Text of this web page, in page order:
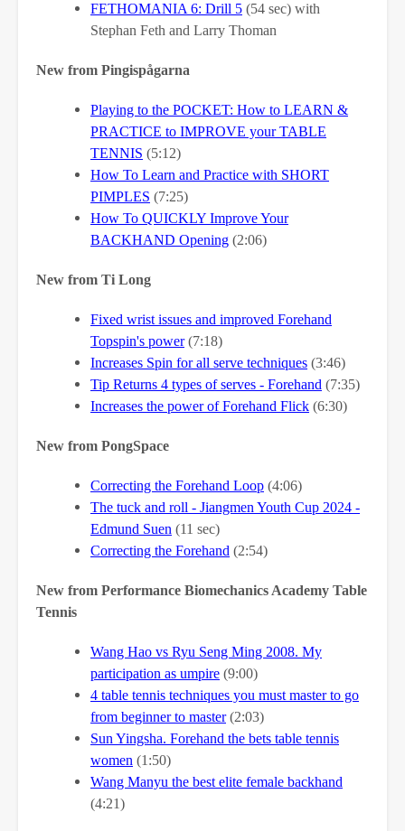
FETHOMANIA 6: Drill 5 (54 sec) with
Stephan Feth and Larry Thoman
New from Pingispågarna
Playing to the POCKET: How to LEARN &
PRACTICE to IMPROVE your TABLE
TENNIS (5:12)
How To Learn and Practice with SHORT
PIMPLES (7:25)
How To QUICKLY Improve Your
BACKHAND Opening (2:06)
New from Ti Long
Fixed wrist issues and improved Forehand
Topspin's power(7:18)
Increases Spin for all serve techniques (3:46)
Tip Returns 4 types of serves - Forehand (7:35)
Increases the power of Forehand Flick (6:30)
New from PongSpace
Correcting the Forehand Loop (4:06)
The tuck and roll - Jiangmen Youth Cup 2024 -
Edmund Suen (11 sec)
Correcting the Forehand (2:54)
New from Performance Biomechanics Academy Table
Tennis
Wang Hao vs Ryu Seng Ming 2008. My
participation as umpire (9:00)
4 table tennis techniques you must master to go
from beginner to master(2:03)
Sun Yingsha. Forehand the bets table tennis
women (1:50)
Wang Manyu the best elite female backhand
(4:21)